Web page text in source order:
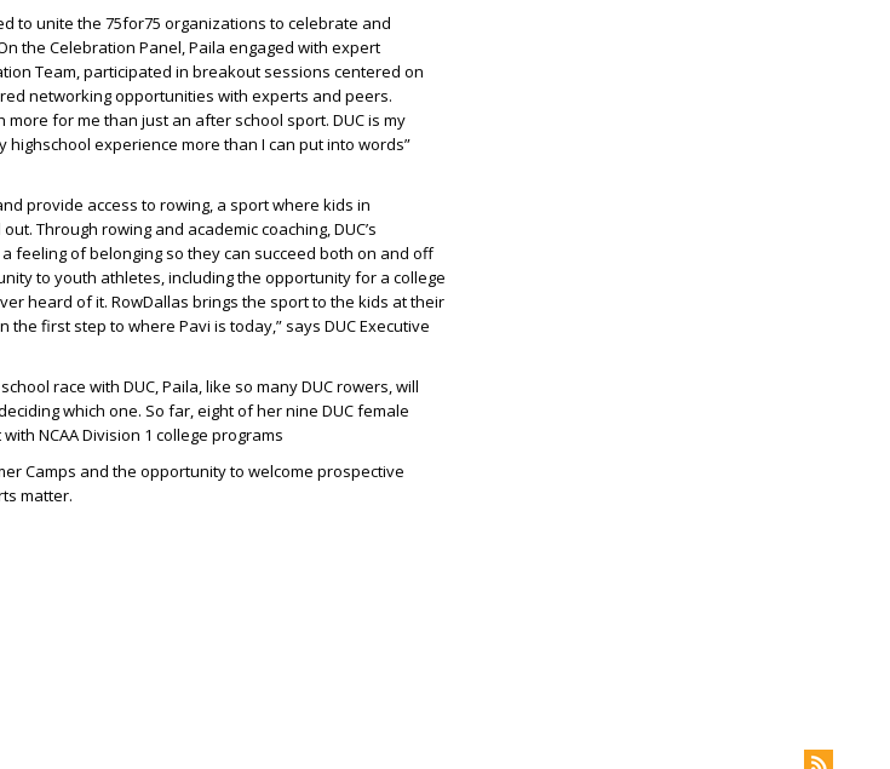
to unite the 75for75 organizations to celebrate and
the Celebration Panel, Paila engaged with expert
Team, participated in breakout sessions centered on
networking opportunities with experts and peers.
more for me than just an after school sport. DUC is my
highschool experience more than I can put into words”
provide access to rowing, a sport where kids in
Through rowing and academic coaching, DUC’s
feeling of belonging so they can succeed both on and off
to youth athletes, including the opportunity for a college
heard of it. RowDallas brings the sport to the kids at their
the first step to where Pavi is today,” says DUC Executive
race with DUC, Paila, like so many DUC rowers, will
which one. So far, eight of her nine DUC female
NCAA Division 1 college programs
Camps and the opportunity to welcome prospective
matter.